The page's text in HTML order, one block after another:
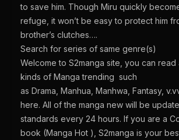
to save him. Though Miru quickly
refuge, it won’t be easy to protect him
brother’s clutches….
Search for series of same genre(s)
Welcome to S2manga site, you can read
kinds of Manga trending such
as Drama, Manhua, Manhwa, Fantasy,
here. All of the manga new will be
standards every 24 hours. If you are a
book (Manga Hot ), S2manga is your